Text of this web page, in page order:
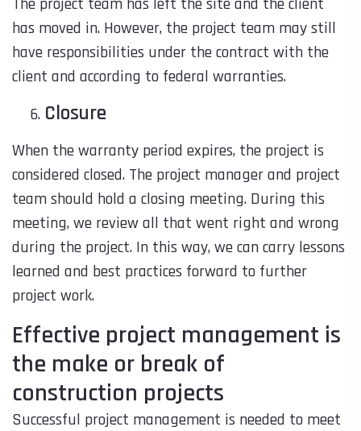
has moved in. However, the project team may still
have responsibilities under the contract with the
client and according to federal warranties.
Closure
When the warranty period expires, the project is
considered closed. The project manager and project
team should hold a closing meeting. During this
meeting, we review all that went right and wrong
during the project. In this way, we can carry lessons
learned and best practices forward to further
project work.
Effective project management is
the make or break of
construction projects
Successful project management is needed to meet